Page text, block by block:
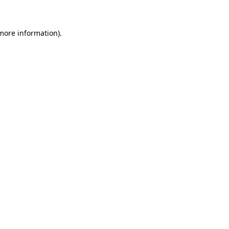
information).